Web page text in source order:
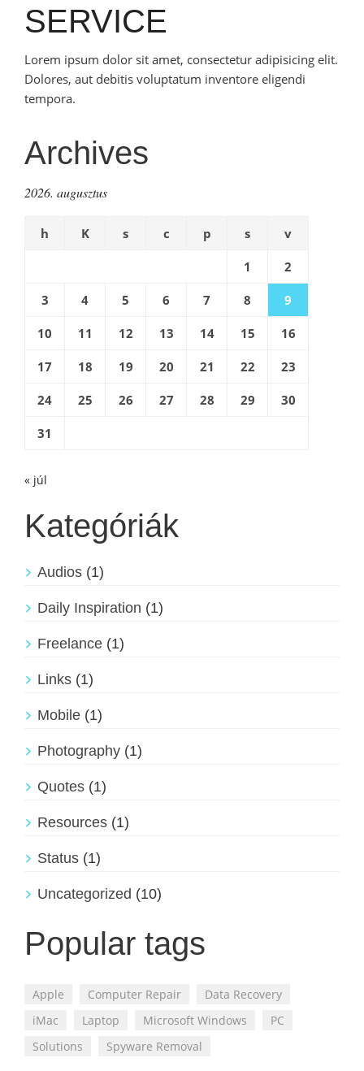
SERVICE
Lorem ipsum dolor sit amet, consectetur adipisicing elit.
Dolores, aut debitis voluptatum inventore eligendi
tempora.
Archives
2026. augusztus
h K s c p s v
1 2
3 4 5 6 7 8 9
10 11 12 13 14 15 16
17 18 19 20 21 22 23
24 25 26 27 28 29 30
31
« júl
Kategóriák
Audios (1)
Daily Inspiration (1)
Freelance (1)
Links (1)
Mobile (1)
Photography (1)
Quotes (1)
Resources (1)
Status (1)
Uncategorized (10)
Popular tags
Apple Computer Repair
Data Recovery
iMac
Laptop Microsoft Windows
PC
Solutions
Spyware Removal